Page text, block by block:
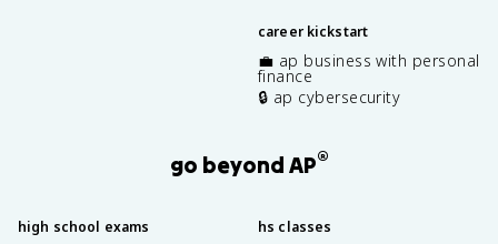
career kickstart
💼 ap business with personal
finance
🔒 ap cybersecurity
go beyond AP®
high school exams hs classes